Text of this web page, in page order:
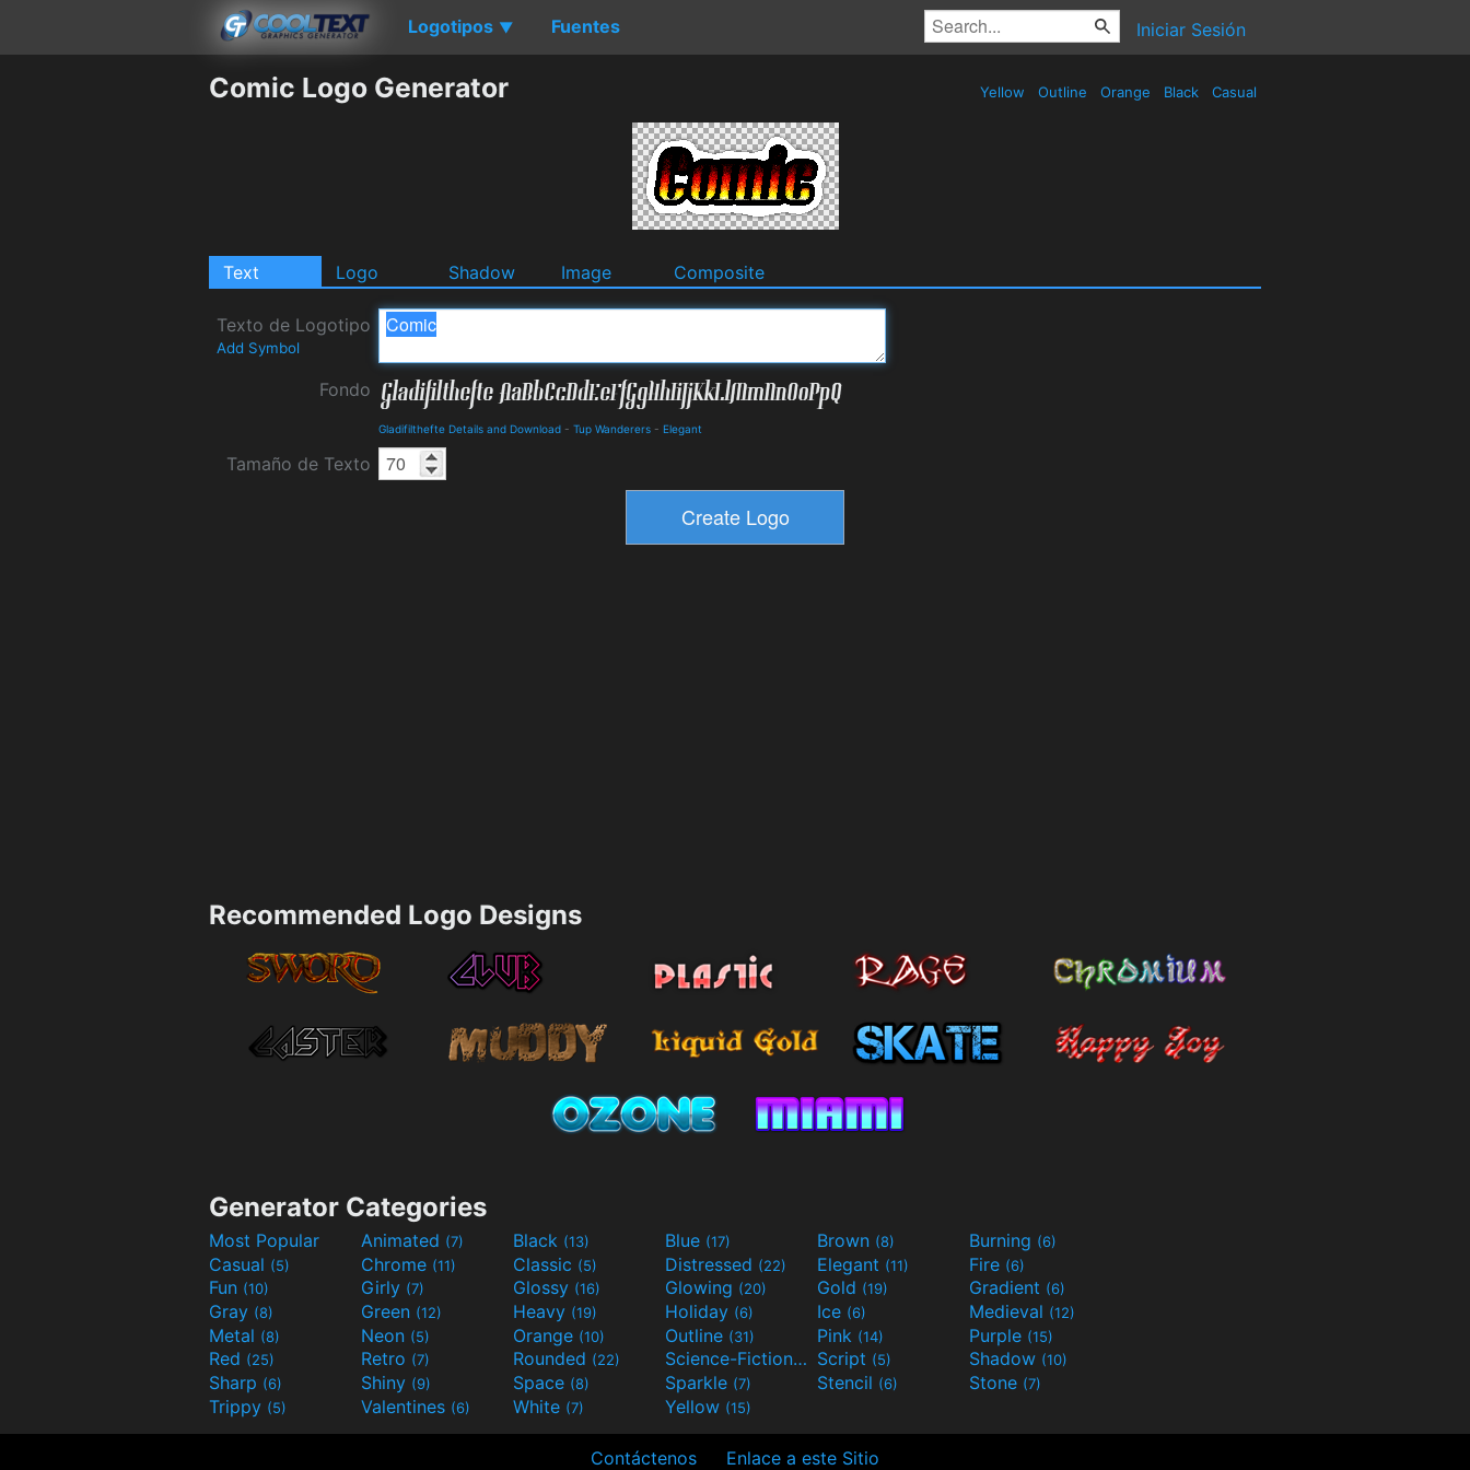
Logotipos ▼ Fuentes Iniciar Sesión
Comic Logo Generator Yellow Outline Orange Black Casual
Text Logo Shadow Image Composite
Texto de Logotipo
Add Symbol
Fondo
Gladifilthefte Details and Download - Tup Wanderers - Elegant
Tamaño de Texto
Recommended Logo Designs
Generator Categories
Most Popular Animated (7) Black (13) Blue (17) Brown (8) Burning (6)
Casual (5) Chrome (11) Classic (5) Distressed (22) Elegant (11) Fire (6)
Fun (10) Girly (7) Glossy (16) Glowing (20) Gold (19) Gradient (6)
Gray (8) Green (12) Heavy (19) Holiday (6) Ice (6) Medieval (12)
Metal (8) Neon (5) Orange (10) Outline (31) Pink (14) Purple (15)
Red (25) Retro (7) Rounded (22) Science-Fiction(9) Script (5) Shadow (10)
Sharp (6) Shiny (9) Space (8) Sparkle (7) Stencil (6) Stone (7)
Trippy (5) Valentines (6) White (7) Yellow (15)
Contáctenos Enlace a este Sitio